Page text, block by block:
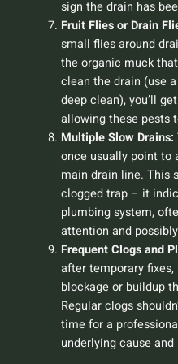
sign the drain has
Fruit Flies or Drain
small flies around
the organic muck
clean the drain (use
deep clean), you’ll
allowing these pests
Multiple Slow Drains:
once usually point to
main drain line. This
clogged trap – it
plumbing system,
attention and
Frequent Clogs and
after temporary fixes,
blockage or buildup
Regular clogs
time for a
underlying cause